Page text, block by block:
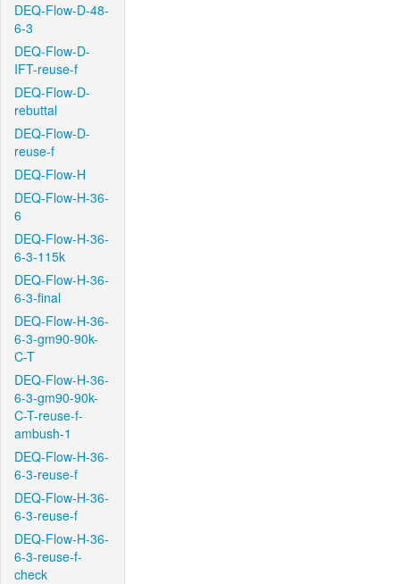
DEQ-Flow-D-48-
6-3
DEQ-Flow-D-
IFT-reuse-f
DEQ-Flow-D-
rebuttal
DEQ-Flow-D-
reuse-f
DEQ-Flow-H
DEQ-Flow-H-36-
6
DEQ-Flow-H-36-
6-3-115k
DEQ-Flow-H-36-
6-3-final
DEQ-Flow-H-36-
6-3-gm90-90k-
C-T
DEQ-Flow-H-36-
6-3-gm90-90k-
C-T-reuse-f-
ambush-1
DEQ-Flow-H-36-
6-3-reuse-f
DEQ-Flow-H-36-
6-3-reuse-f
DEQ-Flow-H-36-
6-3-reuse-f-
check